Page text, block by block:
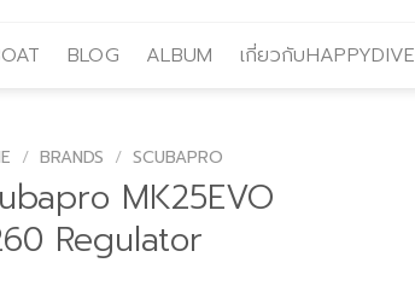
BLOG ALBUM เกี่ยวกับHAPPYDIVE
/ BRANDS / SCUBAPRO
MK25EVO
Regulator